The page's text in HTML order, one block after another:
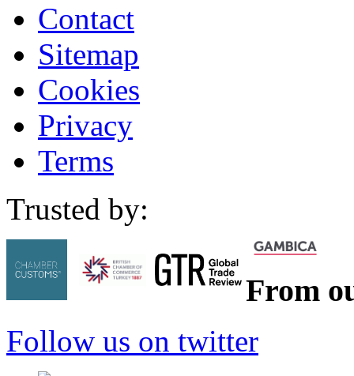
Contact
Sitemap
Cookies
Privacy
Terms
Trusted by:
From
Follow us on twitter